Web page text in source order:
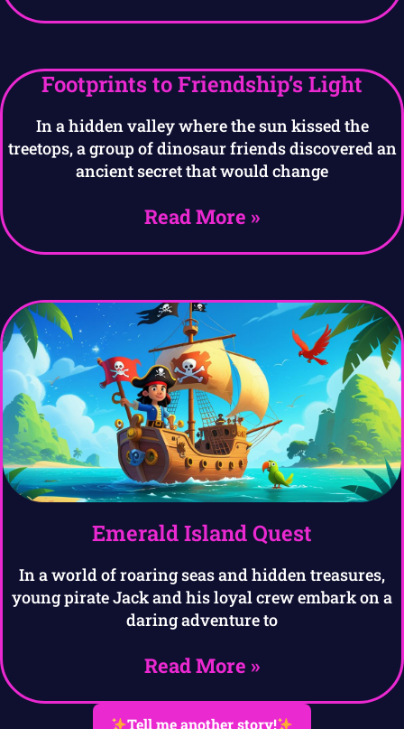
Footprints to Friendship’s Light
In a hidden valley where the sun kissed the
treetops, a group of dinosaur friends discovered an
ancient secret that would change
Read More »
Emerald Island Quest
In a world of roaring seas and hidden treasures,
young pirate Jack and his loyal crew embark on a
daring adventure to
Read More »
Tell me another story!